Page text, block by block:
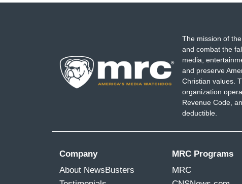
The mission of
and combat the
media,
and preserve
Christian values.
organization
Revenue Code,
deductible.
Company
About NewsBusters
MRC Programs
MRC